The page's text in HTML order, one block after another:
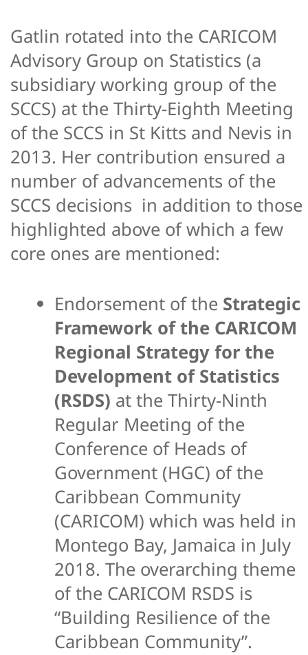
Gatlin rotated into the CARICOM
Advisory Group on Statistics (a
subsidiary working group of the
SCCS) at the Thirty-Eighth Meeting
of the SCCS in St Kitts and Nevis in
2013. Her contribution ensured a
number of advancements of the
SCCS decisions in addition to those
highlighted above of which a few
core ones are mentioned:
Endorsement of the Strategic
Framework of the CARICOM
Regional Strategy for the
Development of Statistics
(RSDS) at the Thirty-Ninth
Regular Meeting of the
Conference of Heads of
Government (HGC) of the
Caribbean Community
(CARICOM) which was held in
Montego Bay, Jamaica in July
2018. The overarching theme
of the CARICOM RSDS is
“Building Resilience of the
Caribbean Community”.